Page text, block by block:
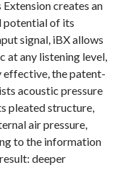
creates an
potential of its
signal, iBX allows
at any listening level,
effective, the patent-
acoustic pressure
pleated structure,
air pressure,
to the information
deeper